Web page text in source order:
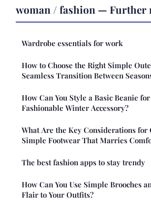
woman / fashion — Further
Wardrobe essentials for work
How to Choose the Right Simple
Seamless Transition Between
How Can You Style a Basic Beanie
Fashionable Winter Accessory?
What Are the Key Considerations for
Simple Footwear That Marries
The best fashion apps to stay trendy
How Can You Use Simple Brooches
Flair to Your Outfits?